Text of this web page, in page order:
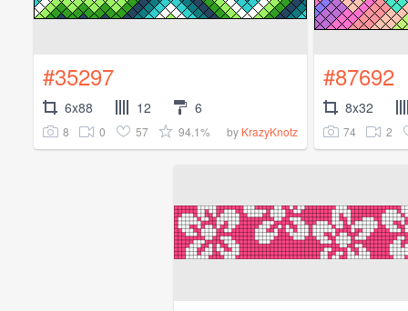
#35297
6x88 12 6
8 0 57 94.1% by KrazyKnotz
#87692
8x32
74 2